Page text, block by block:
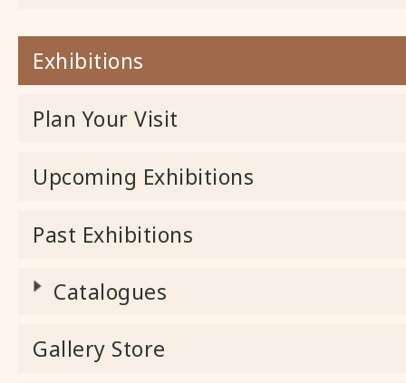
Exhibitions
Plan Your Visit
Upcoming Exhibitions
Past Exhibitions
Catalogues
Gallery Store